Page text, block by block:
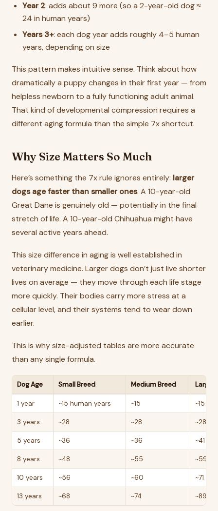
Year 2: adds about 9 more (so a 2-year-old dog ≈
24 in human years)
Years 3+: each dog year adds roughly 4–5 human
years, depending on size
This pattern makes intuitive sense. Think about how
dramatically a puppy changes in their first year — from
helpless newborn to a fully functioning adult animal.
That kind of developmental compression requires a
different aging formula than the simple 7x shortcut.
Why Size Matters So Much
Here’s something the 7x rule ignores entirely: larger
dogs age faster than smaller ones. A 10-year-old
Great Dane is genuinely old — potentially in the final
stretch of life. A 10-year-old Chihuahua might have
several active years ahead.
This size difference in aging is well established in
veterinary medicine. Larger dogs don’t just live shorter
lives on average — they move through each life stage
more quickly. Their bodies carry more stress at a
cellular level, and their systems tend to wear down
earlier.
This is why size-adjusted tables are more accurate
than any single formula.
Dog Age Small Breed Medium Breed Large
1 year ~15 human years ~15 ~15
3 years ~28 ~28 ~28
5 years ~36 ~36 ~41
8 years ~48 ~55 ~59
10 years ~56 ~60 ~71
13 years ~68 ~74 ~89